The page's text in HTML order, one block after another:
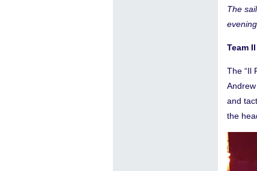
The
evening.
Team
The “Il
and
the